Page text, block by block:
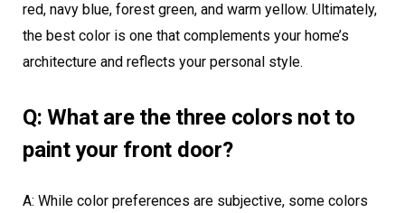
red, navy blue, forest green, and warm yellow. Ultimately,
the best color is one that complements your home’s
architecture and reflects your personal style.
Q: What are the three colors not to
paint your front door?
A: While color preferences are subjective, some colors